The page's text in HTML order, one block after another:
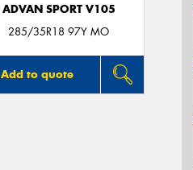
ADVAN SPORT V105
285/35R18 97Y MO
Add to quote